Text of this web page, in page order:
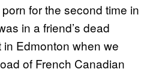
for the second time in
in a friend’s dead
in Edmonton when we
of French Canadian